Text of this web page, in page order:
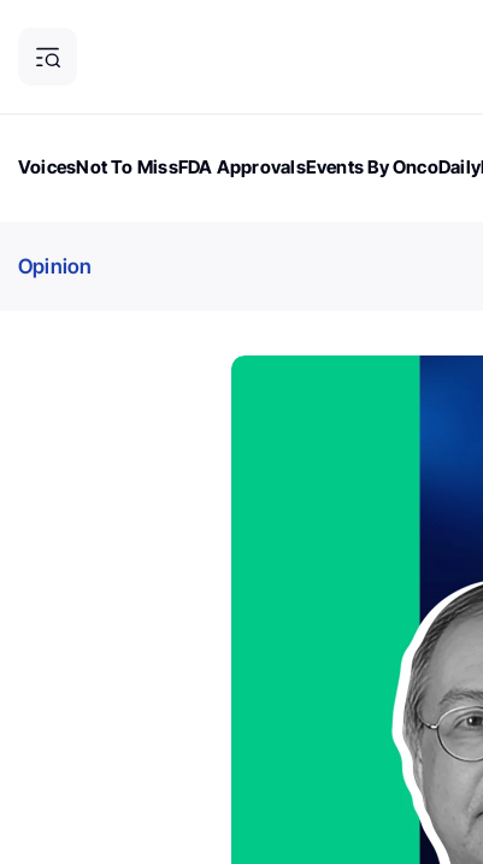
VoicesNot To MissFDA ApprovalsEvents By OncoDaily
Opinion